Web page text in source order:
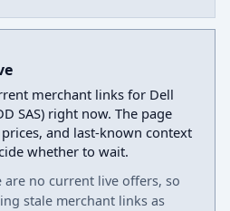
merchant links for Dell
SAS) right now. The page
and last-known context
whether to wait.
are no current live offers, so
stale merchant links as